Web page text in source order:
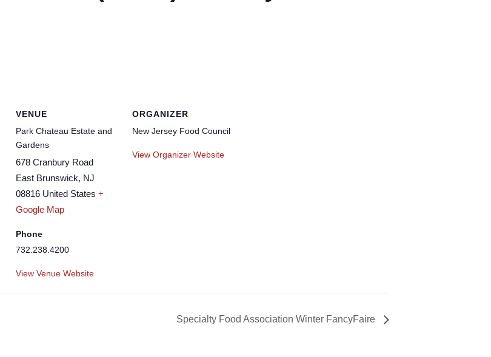
VENUE
Park Chateau Estate and
Gardens
678 Cranbury Road
East Brunswick, NJ
08816 United States +
Google Map
Phone
732.238.4200
View Venue Website
ORGANIZER
New Jersey Food Council
View Organizer Website
Specialty Food Association Winter FancyFaire